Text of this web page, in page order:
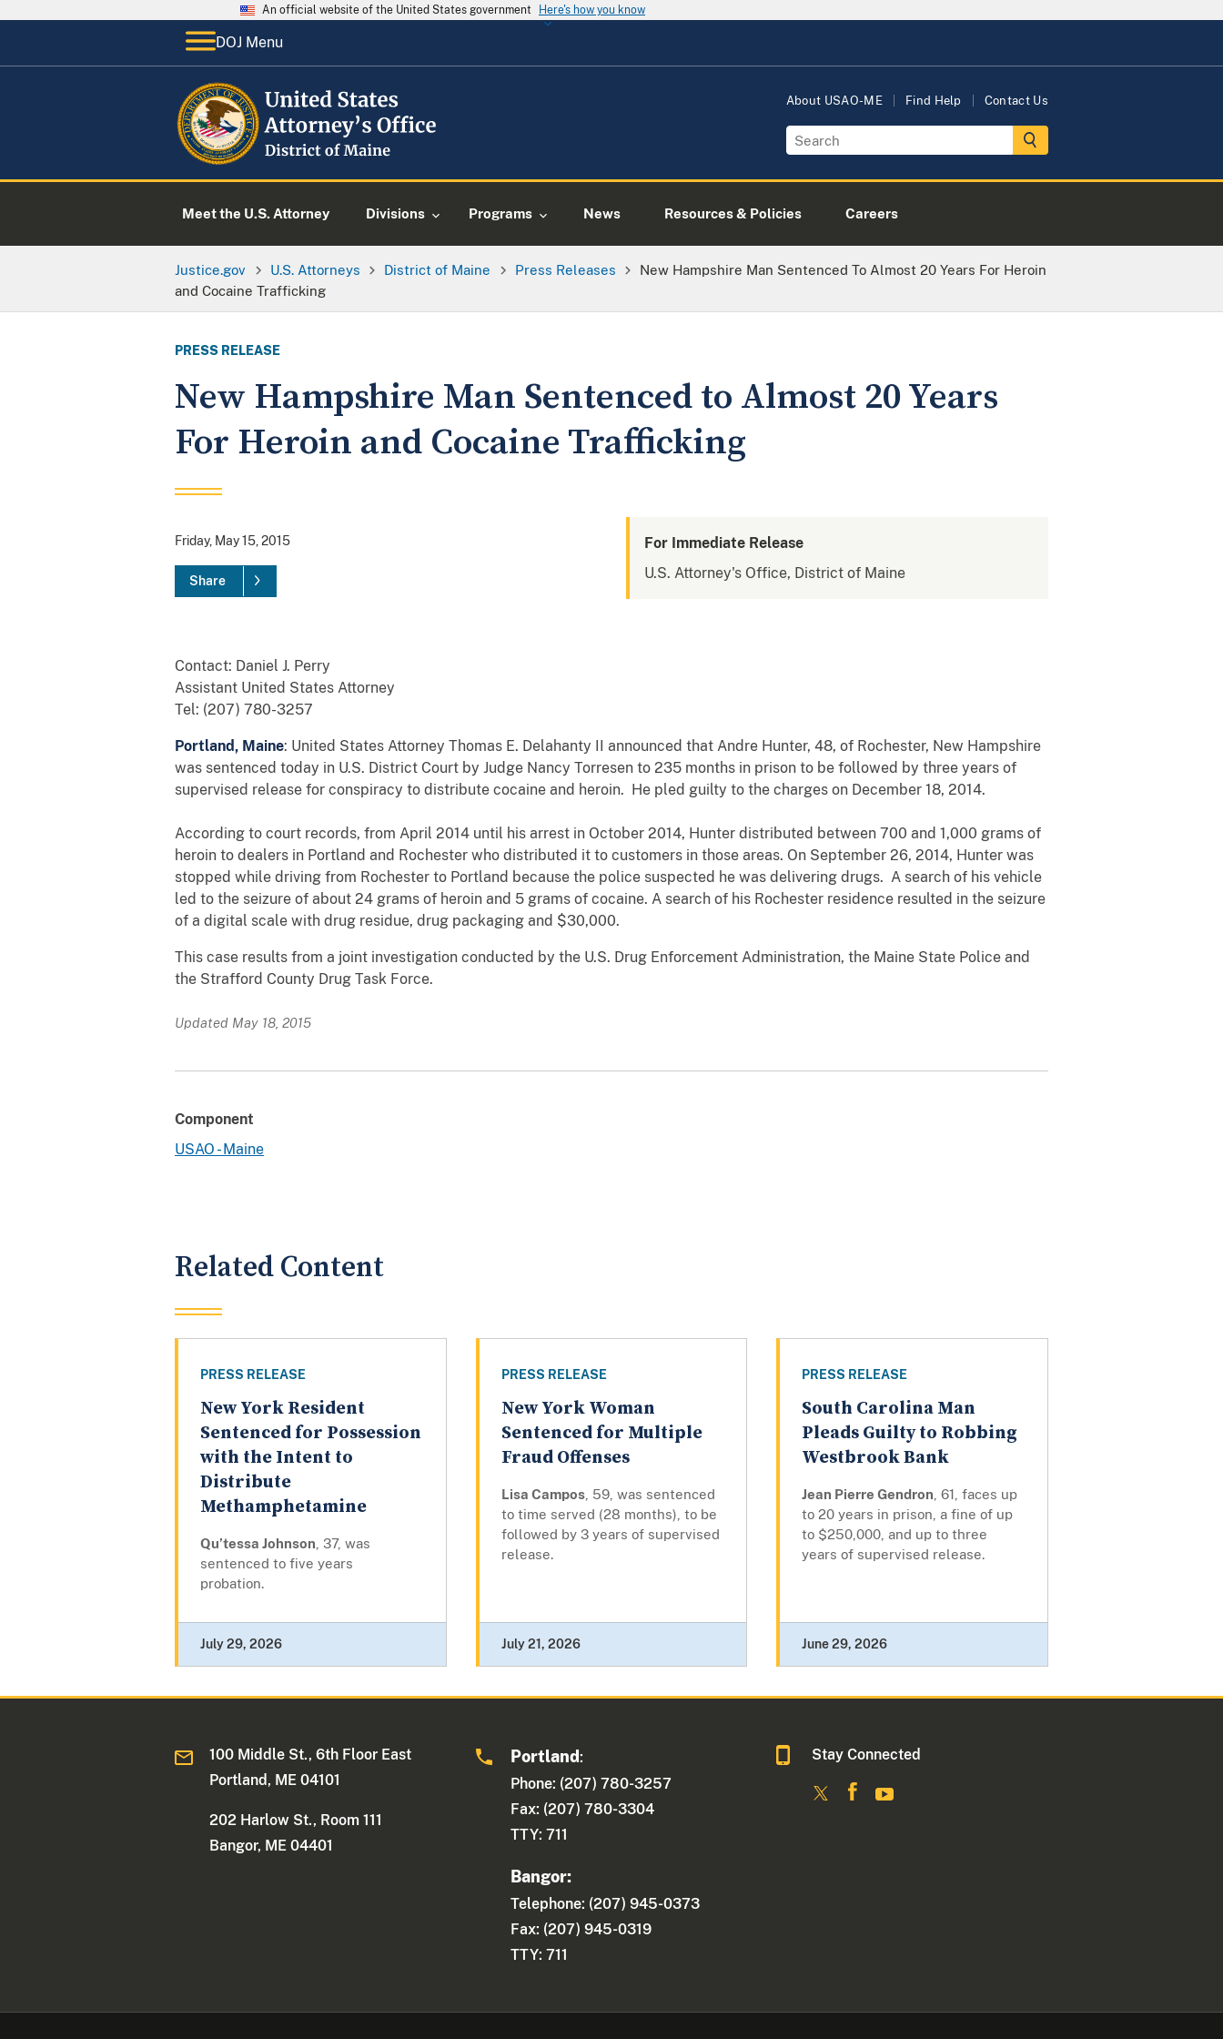
An official website of the United States government Here's how you know
DOJ Menu
About USAO-ME Find Help Contact Us
Meet the U.S. Attorney Divisions Programs News Resources & Policies Careers
Justice.gov U.S. Attorneys District of Maine Press Releases
New Hampshire Man Sentenced To Almost 20 Years For Heroin
and Cocaine Trafficking
PRESS RELEASE
New Hampshire Man Sentenced to Almost 20 Years
For Heroin and Cocaine Trafficking
Friday, May 15, 2015
Share
For Immediate Release
U.S. Attorney's Office, District of Maine
Contact: Daniel J. Perry
Assistant United States Attorney
Tel: (207) 780-3257
Portland, Maine: United States Attorney Thomas E. Delahanty II announced that Andre Hunter, 48, of Rochester, New Hampshire
was sentenced today in U.S. District Court by Judge Nancy Torresen to 235 months in prison to be followed by three years of
supervised release for conspiracy to distribute cocaine and heroin. He pled guilty to the charges on December 18, 2014.
According to court records, from April 2014 until his arrest in October 2014, Hunter distributed between 700 and 1,000 grams of
heroin to dealers in Portland and Rochester who distributed it to customers in those areas. On September 26, 2014, Hunter was
stopped while driving from Rochester to Portland because the police suspected he was delivering drugs. A search of his vehicle
led to the seizure of about 24 grams of heroin and 5 grams of cocaine. A search of his Rochester residence resulted in the seizure
of a digital scale with drug residue, drug packaging and $30,000.
This case results from a joint investigation conducted by the U.S. Drug Enforcement Administration, the Maine State Police and
the Strafford County Drug Task Force.
Updated May 18, 2015
Component
USAO - Maine
Related Content
PRESS RELEASE
New York Resident
Sentenced for Possession
with the Intent to
Distribute
Methamphetamine
Qu’tessa Johnson , 37, was
sentenced to five years
probation.
July 29, 2026
PRESS RELEASE
New York Woman
Sentenced for Multiple
Fraud Offenses
Lisa Campos, 59, was sentenced
to time served (28 months), to be
followed by 3 years of supervised
release.
July 21, 2026
PRESS RELEASE
South Carolina Man
Pleads Guilty to Robbing
Westbrook Bank
Jean Pierre Gendron , 61, faces up
to 20 years in prison, a fine of up
to $250,000, and up to three
years of supervised release.
June 29, 2026
100 Middle St., 6th Floor East
Portland, ME 04101
202 Harlow St., Room 111
Bangor, ME 04401
Portland:
Phone: (207) 780-3257
Fax: (207) 780-3304
TTY: 711
Bangor:
Telephone: (207) 945-0373
Fax: (207) 945-0319
TTY: 711
Stay Connected